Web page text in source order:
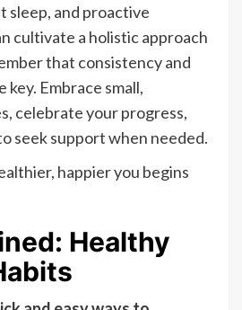
sleep, and proactive
cultivate a holistic approach
that consistency and
key. Embrace small,
celebrate your progress,
seek support when needed.
happier you begins
Healthy